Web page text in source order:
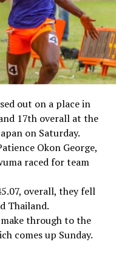
out on a place in
17th overall at the
on Saturday.
Okon George,
raced for team
overall, they fell
Thailand.
through to the
comes up Sunday.